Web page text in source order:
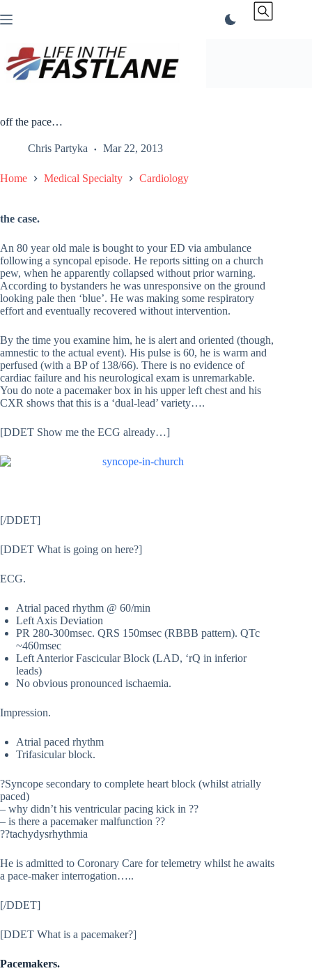
to
off the pace…
Chris Partyka Mar 22, 2013
Home Medical Specialty Cardiology
the case.
An 80 year old male is bought to your ED via ambulance
following a syncopal episode. He reports sitting on a church
pew, when he apparently collapsed without prior warning.
According to bystanders he was unresponsive on the ground
looking pale then ‘blue’. He was making some respiratory
effort and eventually recovered without intervention.
By the time you examine him, he is alert and oriented (though,
amnestic to the actual event). His pulse is 60, he is warm and
perfused (with a BP of 138/66). There is no evidence of
cardiac failure and his neurological exam is unremarkable.
You do note a pacemaker box in his upper left chest and his
CXR shows that this is a ‘dual-lead’ variety….
[DDET Show me the ECG already…]
[/DDET]
[DDET What is going on here?]
ECG.
Atrial paced rhythm @ 60/min
Left Axis Deviation
PR 280-300msec. QRS 150msec (RBBB pattern). QTc
~460msec
Left Anterior Fascicular Block (LAD, ‘rQ in inferior
leads)
No obvious pronounced ischaemia.
Impression.
Atrial paced rhythm
Trifasicular block.
?Syncope secondary to complete heart block (whilst atrially
paced)
– why didn’t his ventricular pacing kick in ??
– is there a pacemaker malfunction ??
??tachydysrhythmia
He is admitted to Coronary Care for telemetry whilst he awaits
a pace-maker interrogation…..
[/DDET]
[DDET What is a pacemaker?]
Pacemakers.